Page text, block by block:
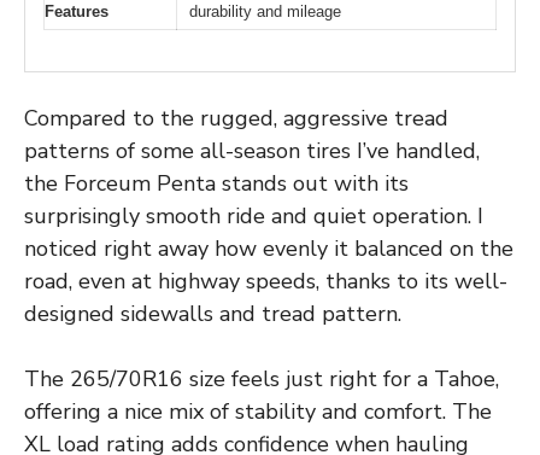
Features
durability and mileage
Compared to the rugged, aggressive tread
patterns of some all-season tires I’ve handled,
the Forceum Penta stands out with its
surprisingly smooth ride and quiet operation. I
noticed right away how evenly it balanced on the
road, even at highway speeds, thanks to its well-
designed sidewalls and tread pattern.
The 265/70R16 size feels just right for a Tahoe,
offering a nice mix of stability and comfort. The
XL load rating adds confidence when hauling